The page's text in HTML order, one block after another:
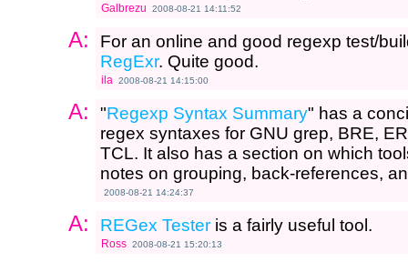
Galbrezu 2008-08-21 14:11:52
A:
For an online and good regexp test/
RegExr. Quite good.
ila 2008-08-21 14:15:00
A: "Regexp Syntax Summary" has a
regex syntaxes for GNU grep, BRE,
TCL. It also has a section on which
notes on grouping, back-references,
2008-08-21 14:24:37
A: REGex Tester is a fairly useful tool.
Ross 2008-08-21 15:20:13